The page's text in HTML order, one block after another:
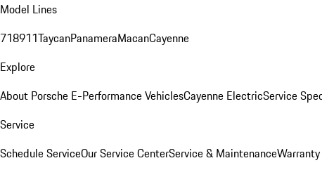
Model Lines
718911TaycanPanameraMacanCayenne
Explore
About Porsche E-Performance VehiclesCayenne ElectricService
Service
Schedule ServiceOur Service CenterService & Maintenance